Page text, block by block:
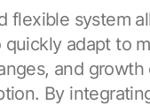
flexible system
quickly adapt to
and
By